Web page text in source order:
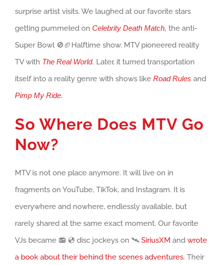
surprise artist visits. We laughed at our favorite stars
getting pummeled on Celebrity Death Match, the anti-
Super Bowl 🚫🏈Halftime show. MTV pioneered reality
TV with The Real World. Later, it turned transportation
itself into a reality genre with shows like Road Rules and
Pimp My Ride.
So Where Does MTV Go
Now?
MTV is not one place anymore. It will live on in
fragments on YouTube, TikTok, and Instagram. It is
everywhere and nowhere, endlessly available, but
rarely shared at the same exact moment. Our favorite
VJs became 📻 💿 disc jockeys on 🛰️ SiriusXM and wrote
a book about their behind the scenes adventures. Their